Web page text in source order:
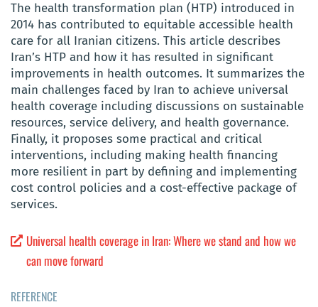
The health transformation plan (HTP) introduced in
2014 has contributed to equitable accessible health
care for all Iranian citizens. This article describes
Iran’s HTP and how it has resulted in significant
improvements in health outcomes. It summarizes the
main challenges faced by Iran to achieve universal
health coverage including discussions on sustainable
resources, service delivery, and health governance.
Finally, it proposes some practical and critical
interventions, including making health financing
more resilient in part by defining and implementing
cost control policies and a cost-effective package of
services.
Universal health coverage in Iran: Where we stand and how we
can move forward
REFERENCE